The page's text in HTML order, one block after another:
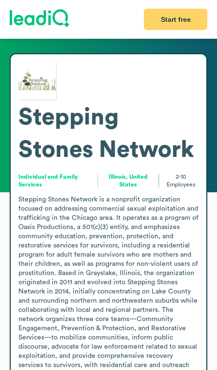
Start free
Stepping
Stones Network
Individual and Family
Services
Illinois, United
States
2-10
Employees
Stepping Stones Network is a nonprofit organization
focused on addressing commercial sexual exploitation and
trafficking in the Chicago area. It operates as a program of
Oasis Productions, a 501(c)(3) entity, and emphasizes
community education, prevention, protection, and
restorative services for survivors, including a residential
program for adult female survivors who are mothers and
their children, as well as programs for non-violent users of
prostitution. Based in Grayslake, Illinois, the organization
originated in 2011 and evolved into Stepping Stones
Network in 2014, initially concentrating on Lake County
and surrounding northern and northwestern suburbs while
collaborating with local and regional partners. The
network organizes three core teams—Community
Engagement, Prevention & Protection, and Restorative
Services—to mobilize communities, inform public
discourse, advocate for law enforcement related to sexual
exploitation, and provide comprehensive recovery
services to survivors, with residential care and outreach